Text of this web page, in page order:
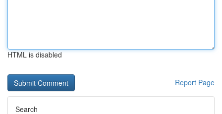
HTML is disabled
Report Page
Search